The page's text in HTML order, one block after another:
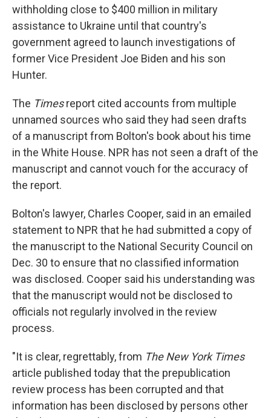
withholding close to $400 million in military
assistance to Ukraine until that country's
government agreed to launch investigations of
former Vice President Joe Biden and his son
Hunter.
The Timesreport cited accounts from multiple
unnamed sources who said they had seen drafts
of a manuscript from Bolton's book about his time
in the White House. NPR has not seen a draft of the
manuscript and cannot vouch for the accuracy of
the report.
Bolton's lawyer, Charles Cooper, said in an emailed
statement to NPR that he had submitted a copy of
the manuscript to the National Security Council on
Dec. 30 to ensure that no classified information
was disclosed. Cooper said his understanding was
that the manuscript would not be disclosed to
officials not regularly involved in the review
process.
"It is clear, regrettably, from The New York Times
article published today that the prepublication
review process has been corrupted and that
information has been disclosed by persons other